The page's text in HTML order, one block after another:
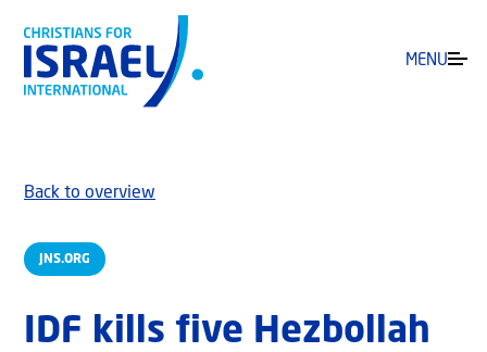
MENU
JNS.ORG
Back to overview
IDF kills five Hezbollah